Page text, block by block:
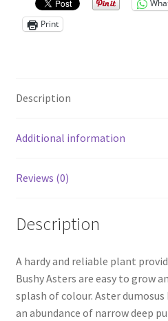
Print
Description
Additional information
Reviews (0)
Description
A hardy and reliable plant
Bushy Asters are easy to grow
splash of colour. Aster dumosus
an abundance of narrow deep